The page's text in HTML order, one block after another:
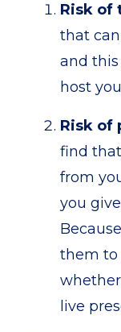
Risk of
that
and
host
Risk of
find
from
you
them to
whether
live